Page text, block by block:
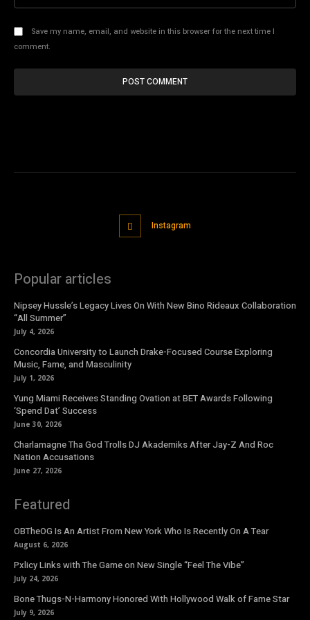
Save my name, email, and website in this browser for the next time I
comment.
Instagram
Popular articles
Nipsey Hussle’s Legacy Lives On With New Bino Rideaux Collaboration
“All Summer”
July 4, 2026
Concordia University to Launch Drake-Focused Course Exploring
Music, Fame, and Masculinity
July 1, 2026
Yung Miami Receives Standing Ovation at BET Awards Following
‘Spend Dat’ Success
June 30, 2026
Charlamagne Tha God Trolls DJ Akademiks After Jay-Z And Roc
Nation Accusations
June 27, 2026
Featured
OBTheOG Is An Artist From New York Who Is Recently On A Tear
August 6, 2026
Pxlicy Links with The Game on New Single “Feel The Vibe”
July 24, 2026
Bone Thugs-N-Harmony Honored With Hollywood Walk of Fame Star
July 9, 2026